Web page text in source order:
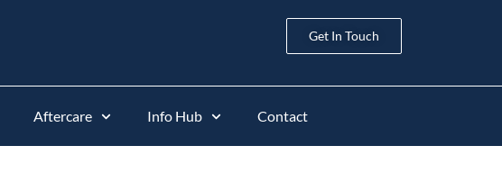
Get In Touch
Aftercare Info Hub Contact